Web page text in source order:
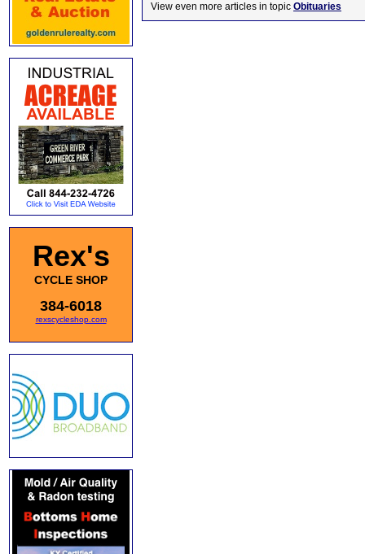
Rex's
CYCLE SHOP
384-6018
rexscycleshop.com
View even more articles in topic Obituaries